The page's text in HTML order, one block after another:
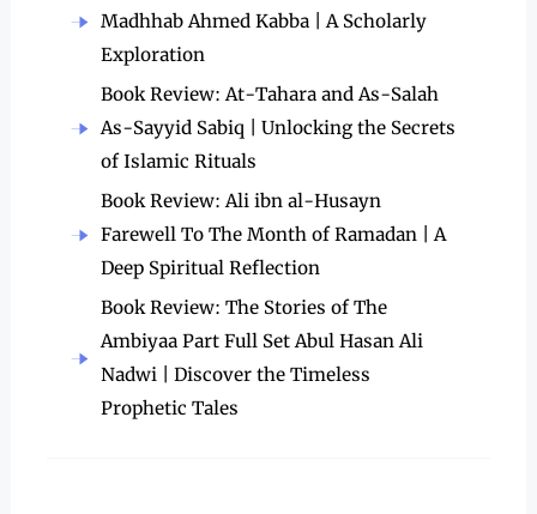
Madhhab Ahmed Kabba | A Scholarly
Exploration
Book Review: At-Tahara and As-Salah
As-Sayyid Sabiq | Unlocking the Secrets
of Islamic Rituals
Book Review: Ali ibn al-Husayn
Farewell To The Month of Ramadan | A
Deep Spiritual Reflection
Book Review: The Stories of The
Ambiyaa Part Full Set Abul Hasan Ali
Nadwi | Discover the Timeless
Prophetic Tales